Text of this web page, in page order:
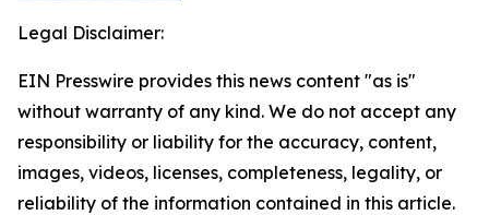
Legal Disclaimer:
EIN Presswire provides this news content "as is"
without warranty of any kind. We do not accept any
responsibility or liability for the accuracy, content,
images, videos, licenses, completeness, legality, or
reliability of the information contained in this article.